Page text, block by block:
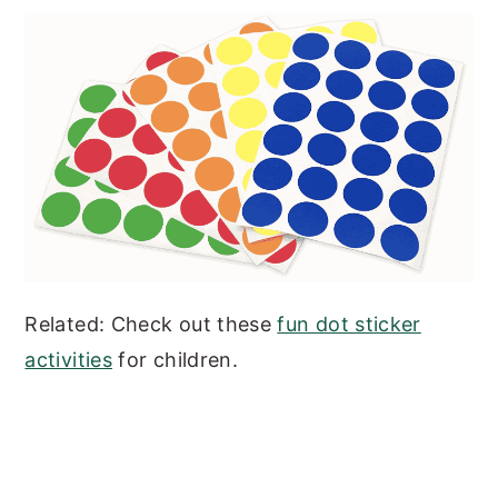
Related: Check out thesefun dot sticker
activities for children.